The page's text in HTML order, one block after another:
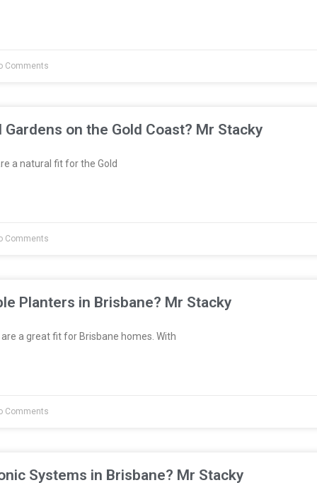
Comments
on the Gold Coast? Mr Stacky
a natural fit for the Gold
Comments
Planters in Brisbane? Mr Stacky
a great fit for Brisbane homes. With
Comments
Systems in Brisbane? Mr Stacky